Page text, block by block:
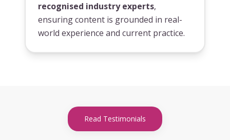
recognised industry experts,
ensuring content is grounded in real-
world experience and current practice.
Read Testimonials